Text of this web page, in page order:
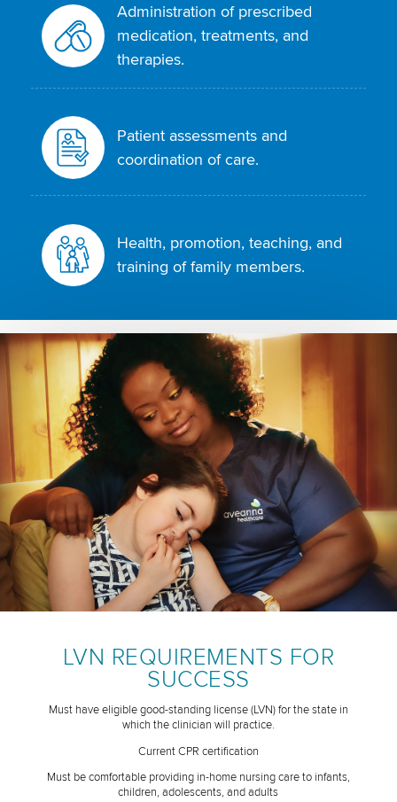
Administration of prescribed
medication, treatments, and
therapies.
Patient assessments and
coordination of care.
Health, promotion, teaching, and
training of family members.
LVN REQUIREMENTS FOR
SUCCESS
Must have eligible good-standing license (LVN) for the state in
which the clinician will practice.
Current CPR certification
Must be comfortable providing in-home nursing care to infants,
children, adolescents, and adults